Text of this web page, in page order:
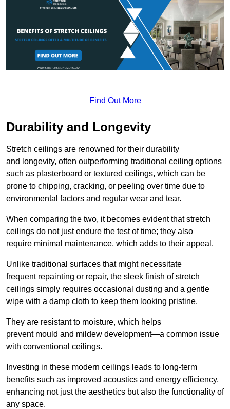
Find Out More
Durability and Longevity
Stretch ceilings are renowned for their durability
and longevity, often outperforming traditional ceiling options
such as plasterboard or textured ceilings, which can be
prone to chipping, cracking, or peeling over time due to
environmental factors and regular wear and tear.
When comparing the two, it becomes evident that stretch
ceilings do not just endure the test of time; they also
require minimal maintenance, which adds to their appeal.
Unlike traditional surfaces that might necessitate
frequent repainting or repair, the sleek finish of stretch
ceilings simply requires occasional dusting and a gentle
wipe with a damp cloth to keep them looking pristine.
They are resistant to moisture, which helps
prevent mould and mildew development—a common issue
with conventional ceilings.
Investing in these modern ceilings leads to long-term
benefits such as improved acoustics and energy efficiency,
enhancing not just the aesthetics but also the functionality of
any space.